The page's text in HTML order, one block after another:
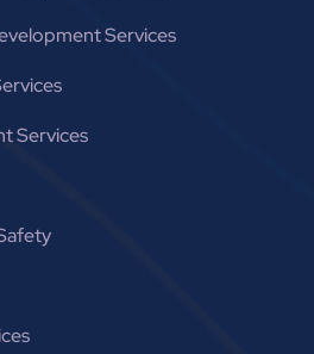
Services
Services